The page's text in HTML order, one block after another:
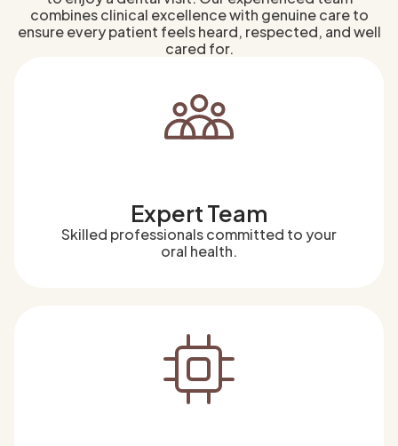
combines clinical excellence with genuine care to
ensure every patient feels heard, respected, and well
cared for.
Expert Team
Skilled professionals committed to your
oral health.